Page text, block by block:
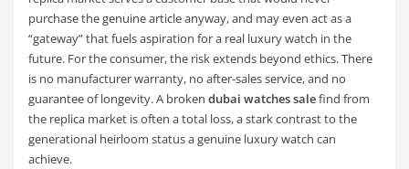
purchase the genuine article anyway, and may even act as a
“gateway” that fuels aspiration for a real luxury watch in the
future. For the consumer, the risk extends beyond ethics. There
is no manufacturer warranty, no after-sales service, and no
guarantee of longevity. A brokendubai watches salefind from
the replica market is often a total loss, a stark contrast to the
generational heirloom status a genuine luxury watch can
achieve.